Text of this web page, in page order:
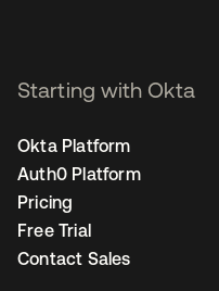
Starting with Okta
Okta Platform
Auth0 Platform
Pricing
Free Trial
Contact Sales